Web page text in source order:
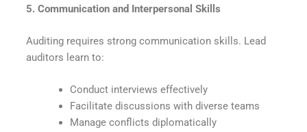
5. Communication and Interpersonal Skills
Auditing requires strong communication skills. Lead
auditors learn to:
Conduct interviews effectively
Facilitate discussions with diverse teams
Manage conflicts diplomatically